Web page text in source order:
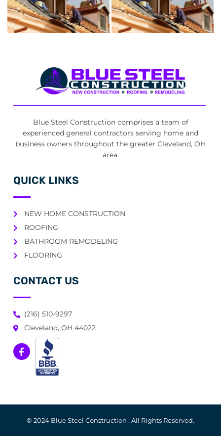
Blue Steel Construction comprises a team of
experienced general contractors serving home and
business owners throughout the greater Cleveland, OH
area.
QUICK LINKS
NEW HOME CONSTRUCTION
ROOFING
BATHROOM REMODELING
FLOORING
CONTACT US
(216) 510-9297
Cleveland, OH 44022
© 2024 Blue Steel Construction . All Rights Reserved.